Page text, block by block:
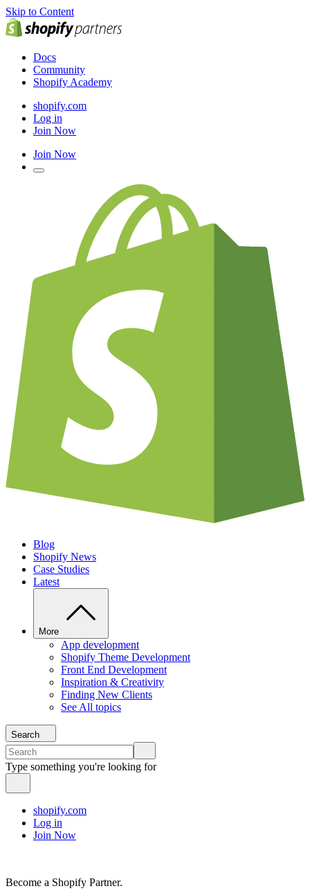
Skip to Content
Docs
Community
Shopify Academy
shopify.com
Log in
Join Now
Join Now
Blog
Shopify News
Case Studies
Latest
More
App development
Shopify Theme Development
Front End Development
Inspiration & Creativity
Finding New Clients
See All topics
Search
Type something you're looking for
shopify.com
Log in
Join Now
Become a Shopify Partner.